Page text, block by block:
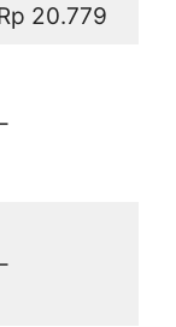
20.779